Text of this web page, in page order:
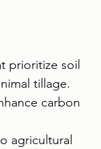
prioritize soil
tillage.
carbon
agricultural